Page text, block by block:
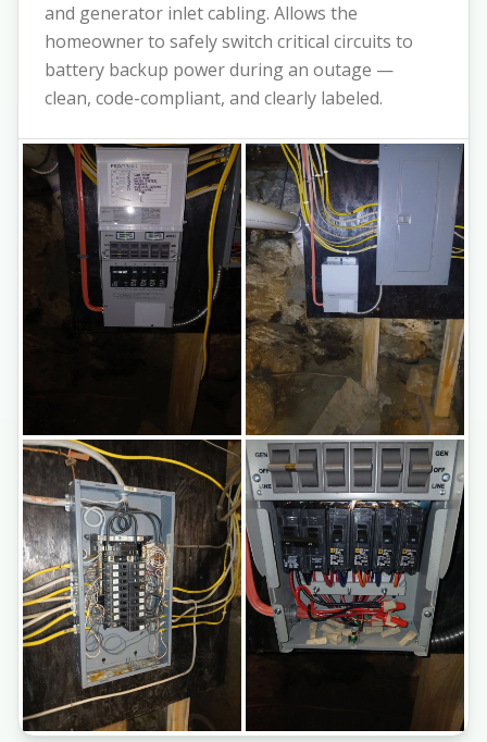
and generator inlet cabling. Allows the
homeowner to safely switch critical circuits to
battery backup power during an outage —
clean, code-compliant, and clearly labeled.